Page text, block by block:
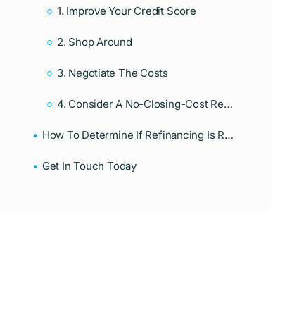
1. Improve Your Credit Score
2. Shop Around
3. Negotiate The Costs
4. Consider A No-Closing-Cost Refinance
How To Determine If Refinancing Is Right For You
Get In Touch Today